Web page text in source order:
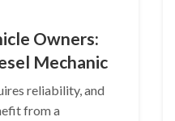
Owners:
Mechanic
reliability, and
from a